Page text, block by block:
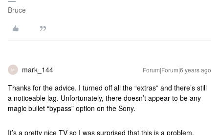
Bruce
M mark_144 Forum|Forum|6 years ago
Thanks for the advice. I turned off all the “extras” and there’s still
a noticeable lag. Unfortunately, there doesn’t appear to be any
magic bullet “bypass” option on the Sony.
It’s a pretty nice TV so I was surprised that this is a problem.